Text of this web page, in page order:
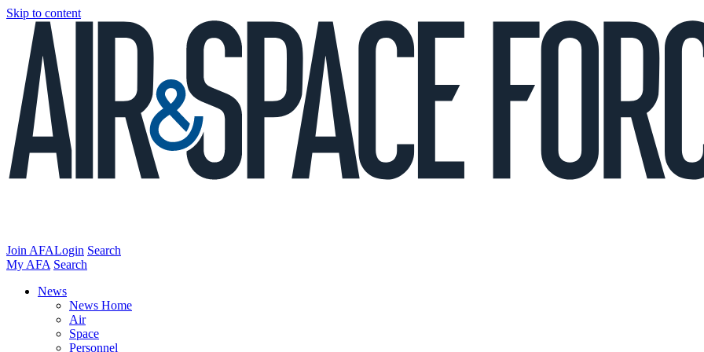
Skip to content
Join AFALogin Search
My AFA Search
News
News Home
Air
Space
Personnel